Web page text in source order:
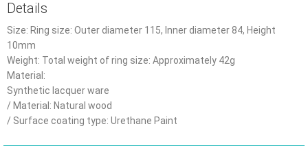
Details
Size: Ring size: Outer diameter 115, Inner diameter 84, Height
10mm
Weight: Total weight of ring size: Approximately 42g
Material:
Synthetic lacquer ware
/ Material: Natural wood
/ Surface coating type: Urethane Paint